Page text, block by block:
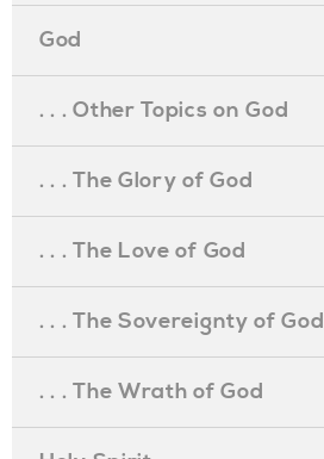
God
. . . Other Topics on God
. . . The Glory of God
. . . The Love of God
. . . The Sovereignty of God
. . . The Wrath of God